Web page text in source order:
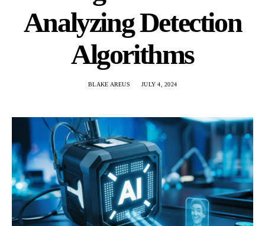
Analyzing Detection
Algorithms
BLAKE AREUS JULY 4, 2024